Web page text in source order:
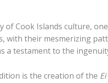
Cook Islands culture,
with their mesmerizing
a testament to the
is the creation of the